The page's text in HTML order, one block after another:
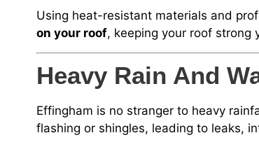
Using heat-resistant materials and
on your roof, keeping your roof strong
Heavy Rain And
Effingham is no stranger to heavy
flashing or shingles, leading to leaks,